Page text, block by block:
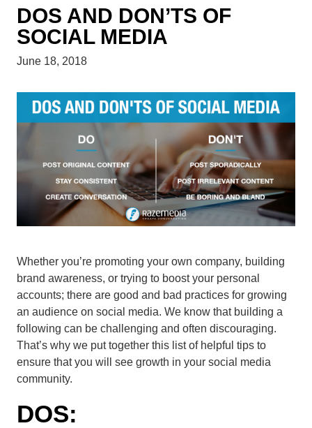
DOS AND DON’TS OF
SOCIAL MEDIA
June 18, 2018
Whether you’re promoting your own company, building
brand awareness, or trying to boost your personal
accounts; there are good and bad practices for growing
an audience on social media. We know that building a
following can be challenging and often discouraging.
That’s why we put together this list of helpful tips to
ensure that you will see growth in your social media
community.
DOS: